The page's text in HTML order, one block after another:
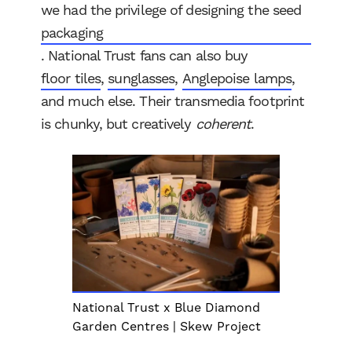
we had the privilege of designing the seed
packaging
. National Trust fans can also buy
floor tiles, sunglasses, Anglepoise lamps,
and much else. Their transmedia footprint
is chunky, but creatively coherent.
National Trust x Blue Diamond
Garden Centres | Skew Project